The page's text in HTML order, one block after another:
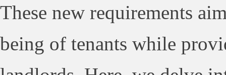
These new requirements
being of tenants while